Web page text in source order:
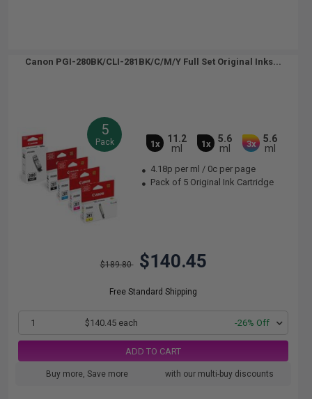
Canon PGI-280BK/CLI-281BK/C/M/Y Full Set Original Inks...
5
Pack 1x
11.2
ml
1x
5.6
ml
3x
5.6
ml
4.18p per ml / 0c per page
Pack of 5 Original Ink Cartridge
$189.80 $140.45
Free Standard Shipping
1 $140.45 each -26% Off
ADD TO CART
Buy more, Save more with our multi-buy discounts